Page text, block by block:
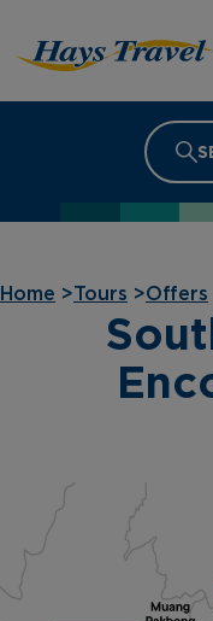
Home >Tours >Offers